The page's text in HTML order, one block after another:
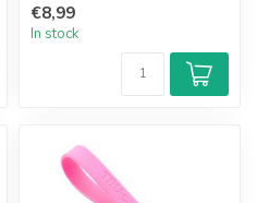
€8,99
In stock